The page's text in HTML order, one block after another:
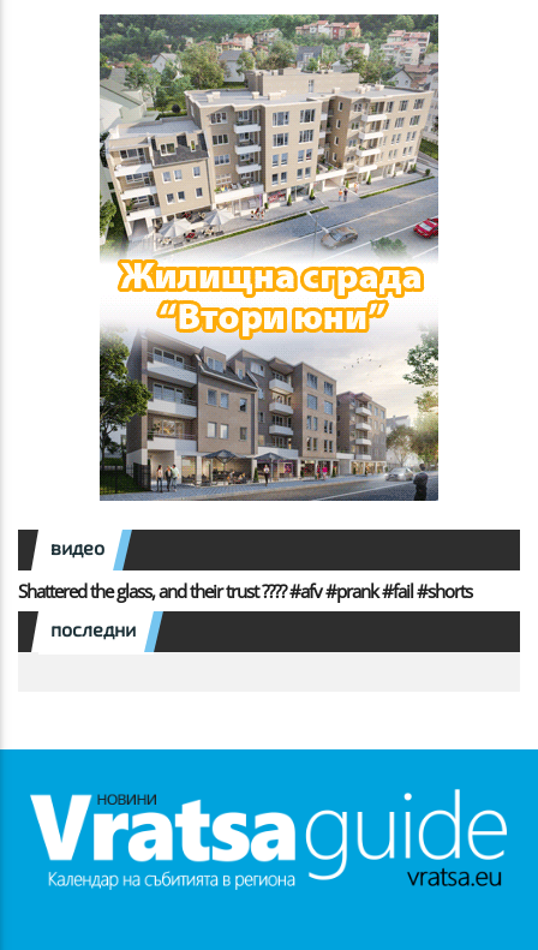
видео
Shattered the glass, and their trust ???? #afv #prank #fail #shorts
последни